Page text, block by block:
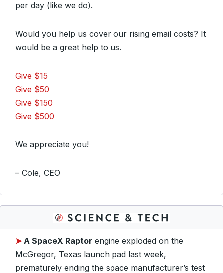
per day (like we do).
Would you help us cover our rising email costs? It
would be a great help to us.
Give $15
Give $50
Give $150
Give $500
We appreciate you!
– Cole, CEO
➤A SpaceX Raptor engine exploded on the
McGregor, Texas launch pad last week,
prematurely ending the space manufacturer’s test